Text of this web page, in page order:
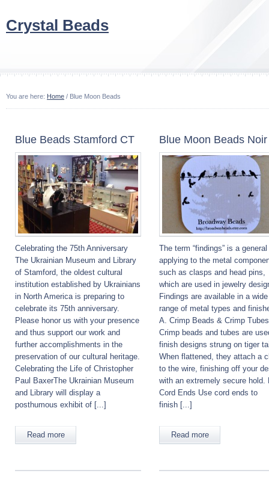
Crystal Beads
You are here: Home / Blue Moon Beads
Blue Beads Stamford CT
Celebrating the 75th Anniversary
The Ukrainian Museum and Library
of Stamford, the oldest cultural
institution established by Ukrainians
in North America is preparing to
celebrate its 75th anniversary.
Please honor us with your presence
and thus support our work and
further accomplishments in the
preservation of our cultural heritage.
Celebrating the Life of Christopher
Paul BaxerThe Ukrainian Museum
and Library will display a
posthumous exhibit of [...]
Read more
Blue Moon Beads Noir
The term “findings” is a
applying to the metal
such as clasps and head pins,
which are used in jewelry
Findings are available in a wide
range of metal types and
A. Crimp Beads & Crimp Tubes
Crimp beads and tubes are
finish designs strung on tiger
When flattened, they attach a
to the wire, finishing off your
with an extremely secure hold.
Cord Ends Use cord ends to
finish [...]
Read more